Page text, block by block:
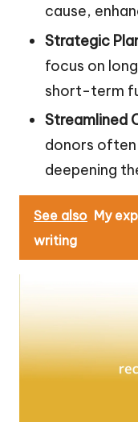
cause,
Strategic
focus on
short-term
Streamlined
donors
deepening
See also My
writing